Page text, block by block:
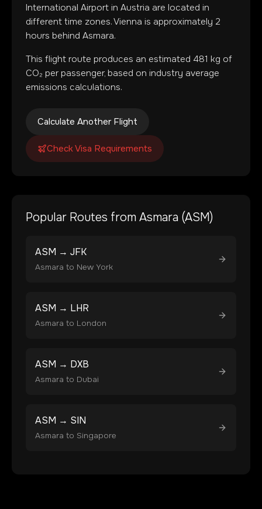
International Airport in Austria are located in
different time zones.Vienna is approximately 2
hours behind Asmara.
This flight route produces an estimated 481 kg of
CO₂ per passenger, based on industry average
emissions calculations.
Calculate Another Flight
Check Visa Requirements
Popular Routes from Asmara (ASM)
ASM → JFK
Asmara to New York
ASM → LHR
Asmara to London
ASM → DXB
Asmara to Dubai
ASM → SIN
Asmara to Singapore